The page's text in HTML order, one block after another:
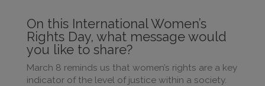
On this International Women’s
Rights Day, what message would
you like to share?
March 8 reminds us that women’s rights are a key
indicator of the level of justice within a society.